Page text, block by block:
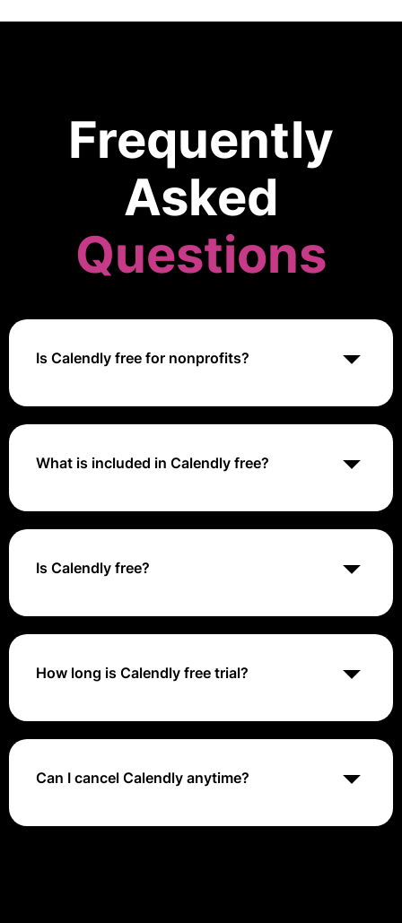
Frequently
Asked
Questions
Is Calendly free for nonprofits?
Yes, Calendly offers a free plan for nonprofit
What is included in Calendly free?
Calendly's free plan includes basic scheduling
Google Calendar and Outlook.
Is Calendly free?
Yes, Calendly offers a free plan with limited features
How long is Calendly free trial?
Calendly typically offers a 14-day free trial of its
and integrations before committing to a paid
subscription.
Can I cancel Calendly anytime?
Yes, Calendly allows users to cancel their subscription